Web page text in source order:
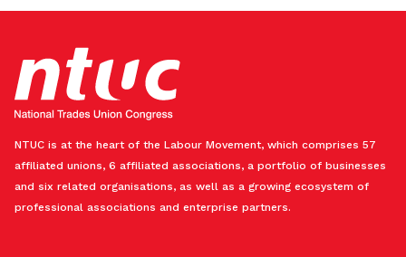
NTUC is at the heart of the Labour Movement, which comprises 57
affiliated unions, 6 affiliated associations, a portfolio of businesses
and six related organisations, as well as a growing ecosystem of
professional associations and enterprise partners.